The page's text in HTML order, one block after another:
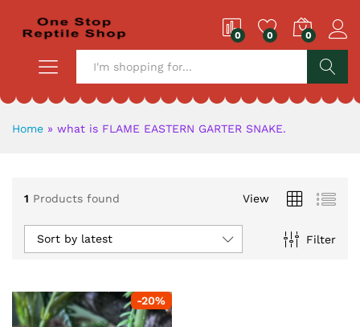
0 0 0
Home » what is FLAME EASTERN GARTER SNAKE.
1 Products found View
Filter
Sort by latest
-20%